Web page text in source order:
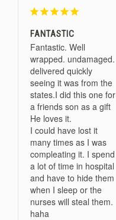
FANTASTIC
Fantastic. Well
wrapped. undamaged.
delivered quickly
seeing it was from the
states.I did this one for
a friends son as a gift
He loves it.
I could have lost it
many times as I was
compleating it. I spend
a lot of time in hospital
and have to hide them
when I sleep or the
nurses will steal them.
haha